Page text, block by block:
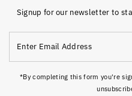
Signup for our newsletter to
Email
Address
*By completing this form you're